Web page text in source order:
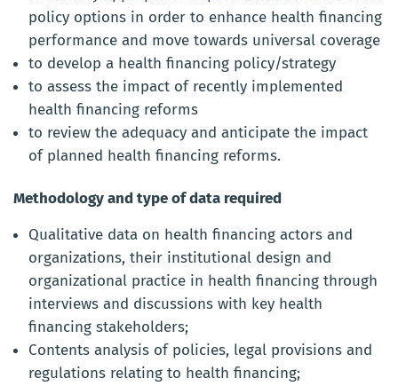
policy options in order to enhance health financing
performance and move towards universal coverage
to develop a health financing policy/strategy
to assess the impact of recently implemented
health financing reforms
to review the adequacy and anticipate the impact
of planned health financing reforms.
Methodology and type of data required
Qualitative data on health financing actors and
organizations, their institutional design and
organizational practice in health financing through
interviews and discussions with key health
financing stakeholders;
Contents analysis of policies, legal provisions and
regulations relating to health financing;